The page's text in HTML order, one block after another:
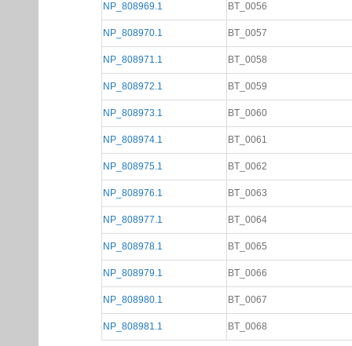
NP_808969.1 BT_0056
NP_808970.1 BT_0057
NP_808971.1 BT_0058
NP_808972.1 BT_0059
NP_808973.1 BT_0060
NP_808974.1 BT_0061
NP_808975.1 BT_0062
NP_808976.1 BT_0063
NP_808977.1 BT_0064
NP_808978.1 BT_0065
NP_808979.1 BT_0066
NP_808980.1 BT_0067
NP_808981.1 BT_0068